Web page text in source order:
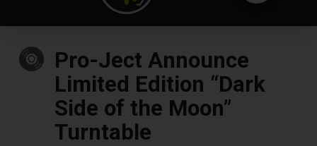
Pro-Ject Announce
Limited Edition “Dark
Side of the Moon”
Turntable